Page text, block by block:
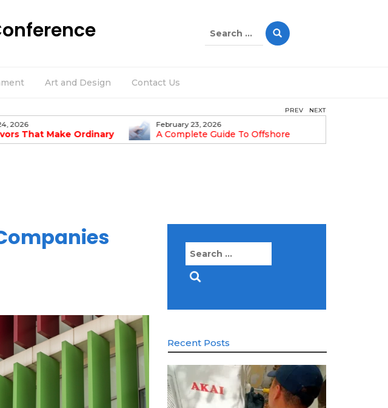
Art and Design Contact Us
2026
That Make Ordinary
Amazing
February 23, 2026
A Complete Guide To Offshore
Company Formation In Dubai
PREV NEXT
Search
Recent Posts